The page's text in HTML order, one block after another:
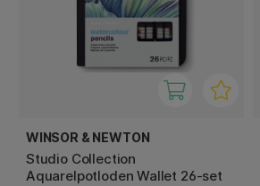
WINSOR & NEWTON
Studio Collection
Aquarelpotloden Wallet 26-set